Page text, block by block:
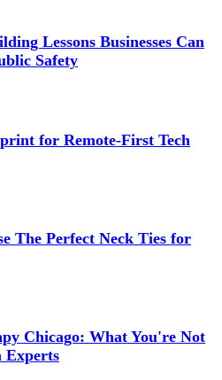
Lessons Businesses Can
Safety
for Remote-First Tech
The Perfect Neck Ties for
Chicago: What You're Not
Experts